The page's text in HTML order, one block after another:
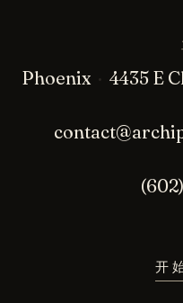
Phoenix · 4435 E
开